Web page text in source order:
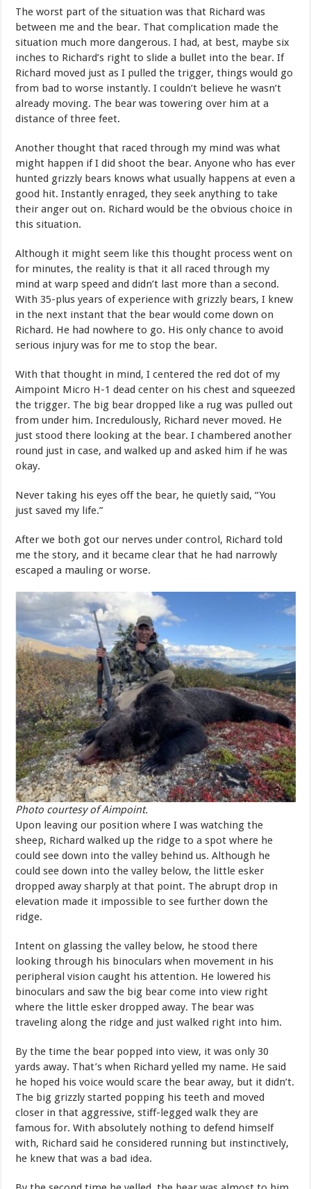
The worst part of the situation was that Richard was
between me and the bear. That complication made the
situation much more dangerous. I had, at best, maybe six
inches to Richard’s right to slide a bullet into the bear. If
Richard moved just as I pulled the trigger, things would go
from bad to worse instantly. I couldn’t believe he wasn’t
already moving. The bear was towering over him at a
distance of three feet.
Another thought that raced through my mind was what
might happen if I did shoot the bear. Anyone who has ever
hunted grizzly bears knows what usually happens at even a
good hit. Instantly enraged, they seek anything to take
their anger out on. Richard would be the obvious choice in
this situation.
Although it might seem like this thought process went on
for minutes, the reality is that it all raced through my
mind at warp speed and didn’t last more than a second.
With 35-plus years of experience with grizzly bears, I knew
in the next instant that the bear would come down on
Richard. He had nowhere to go. His only chance to avoid
serious injury was for me to stop the bear.
With that thought in mind, I centered the red dot of my
Aimpoint Micro H-1 dead center on his chest and squeezed
the trigger. The big bear dropped like a rug was pulled out
from under him. Incredulously, Richard never moved. He
just stood there looking at the bear. I chambered another
round just in case, and walked up and asked him if he was
okay.
Never taking his eyes off the bear, he quietly said, “You
just saved my life.”
After we both got our nerves under control, Richard told
me the story, and it became clear that he had narrowly
escaped a mauling or worse.
Photo courtesy of Aimpoint.
Upon leaving our position where I was watching the
sheep, Richard walked up the ridge to a spot where he
could see down into the valley behind us. Although he
could see down into the valley below, the little esker
dropped away sharply at that point. The abrupt drop in
elevation made it impossible to see further down the
ridge.
Intent on glassing the valley below, he stood there
looking through his binoculars when movement in his
peripheral vision caught his attention. He lowered his
binoculars and saw the big bear come into view right
where the little esker dropped away. The bear was
traveling along the ridge and just walked right into him.
By the time the bear popped into view, it was only 30
yards away. That’s when Richard yelled my name. He said
he hoped his voice would scare the bear away, but it didn’t.
The big grizzly started popping his teeth and moved
closer in that aggressive, stiff-legged walk they are
famous for. With absolutely nothing to defend himself
with, Richard said he considered running but instinctively,
he knew that was a bad idea.